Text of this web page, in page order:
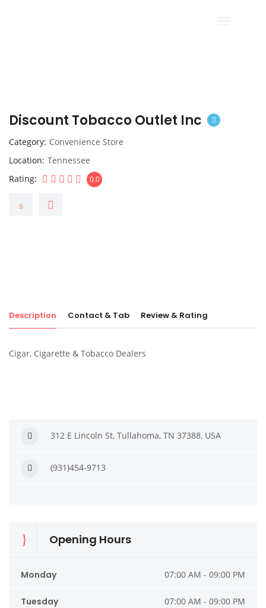
Discount Tobacco Outlet Inc
Category Convenience Store
Location Tennessee
Rating
0.0
Description Contact & Tab Review & Rating
Cigar, Cigarette & Tobacco Dealers
312 E Lincoln St, Tullahoma, TN 37388, USA
(931)454-9713
Opening Hours
Monday 07:00 AM - 09:00 PM
Tuesday 07:00 AM - 09:00 PM